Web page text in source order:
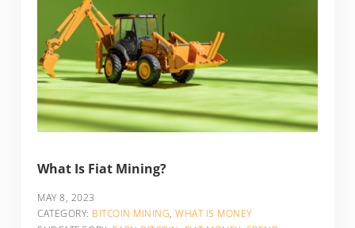
What Is Fiat Mining?
MAY 8, 2023
CATEGORY: BITCOIN MINING,WHAT IS MONEY